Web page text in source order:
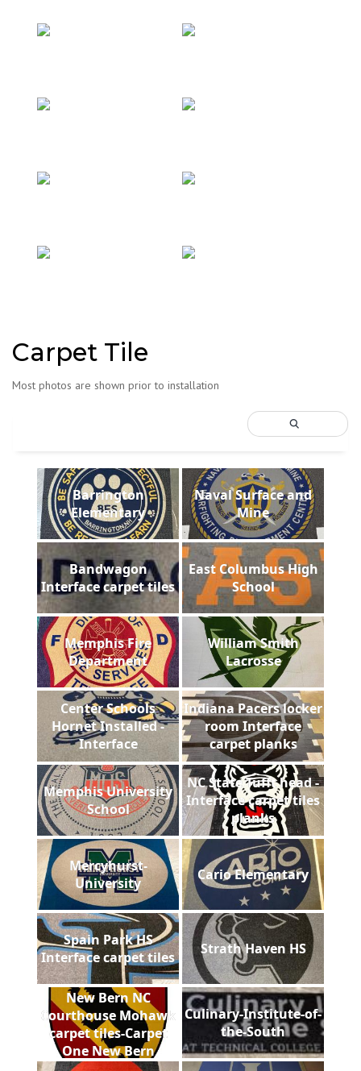
Carpet Tile
Most photos are shown prior to installation
Barrington
Elementary
Naval Surface and
Mine
Bandwagon
Interface carpet tiles
East Columbus High
School
Memphis Fire
Department
William Smith
Lacrosse
Center Schools
Hornet Installed -
Interface
Indiana Pacers locker
room Interface
carpet planks
Memphis University
School
NC State Tufft head -
Interface carpet tiles
planks
Mercyhurst-
University
Cario Elementary
Spain Park HS
Interface carpet tiles
Strath Haven HS
New Bern NC
Courthouse Mohawk
carpet tiles-Carpet
One New Bern
Culinary-Institute-of-
the-South